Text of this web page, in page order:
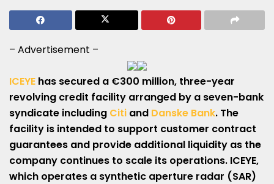
– Advertisement –
ICEYE has secured a €300 million, three-year
revolving credit facility arranged by a seven-bank
syndicate including Citi and Danske Bank. The
facility is intended to support customer contract
guarantees and provide additional liquidity as the
company continues to scale its operations. ICEYE,
which operates a synthetic aperture radar (SAR)